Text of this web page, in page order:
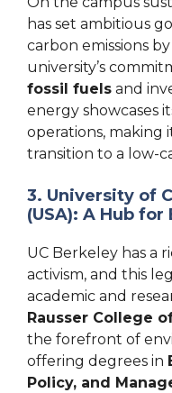
has set ambitious
carbon emissions
university’s
fossil fuels and
energy showcases
operations, making
transition to a low-
3. University of
(USA): A Hub
UC Berkeley has a
activism, and this
academic and
Rausser College
the forefront of
offering degrees in
Policy, and